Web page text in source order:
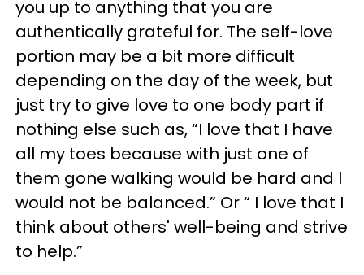
you up to anything that you are
authentically grateful for. The self-love
portion may be a bit more difficult
depending on the day of the week, but
just try to give love to one body part if
nothing else such as, “I love that I have
all my toes because with just one of
them gone walking would be hard and I
would not be balanced.” Or “ I love that I
think about others' well-being and strive
to help.”